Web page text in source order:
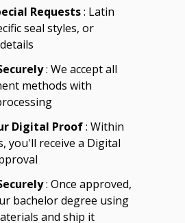
Requests: Latin
seal styles, or
: We accept all
methods with
Digital Proof: Within
you'll receive a Digital
: Once approved,
bachelor degree using
and ship it